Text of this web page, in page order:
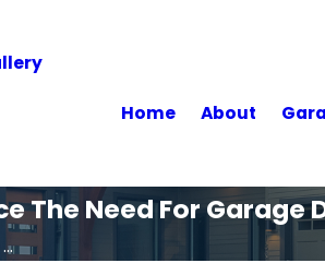
Home About
The Need For Garage